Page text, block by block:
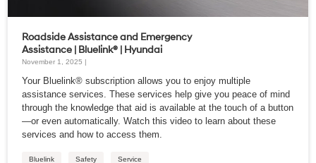
Roadside Assistance and Emergency
Assistance | Bluelink® | Hyundai
November 1, 2025 |
Your Bluelink® subscription allows you to enjoy multiple
assistance services. These services help give you peace of mind
through the knowledge that aid is available at the touch of a button
—or even automatically. Watch this video to learn about these
services and how to access them.
Bluelink Safety Service